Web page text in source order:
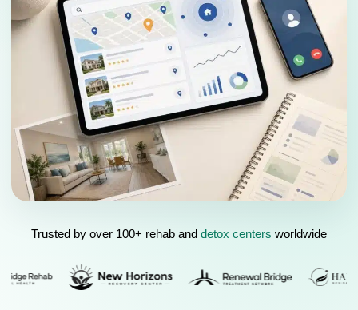
Trusted by over 100+ rehab and detox centers worldwide